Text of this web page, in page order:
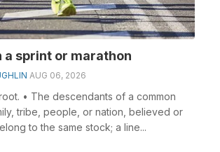
a sprint or marathon
AUG 06, 2026
• The descendants of a common
tribe, people, or nation, believed or
to the same stock; a line...